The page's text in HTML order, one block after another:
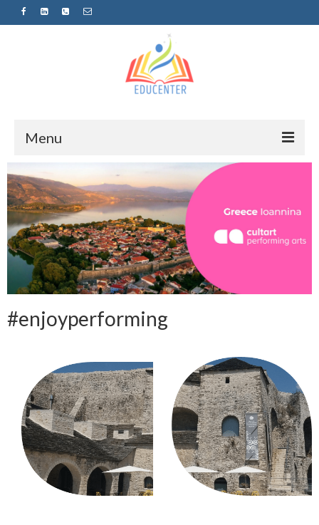
Menu
Home
News
Projects
Sugestopedija
Пријава за обуки-дел од проектот
Реализиран прв циклус на обуки по проектот
„Сугестопедија“
Интервју со Илијана Атанасова – носител на
проектот „Сугестопедија“ во Еду Центар
Панел дискусија „Сугестопедијата како
современ пристап во учењето и развојот на
децата“
#enjoyperforming